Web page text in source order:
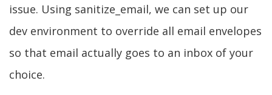
issue. Using sanitize_email, we can set up our
dev environment to override all email envelopes
so that email actually goes to an inbox of your
choice.